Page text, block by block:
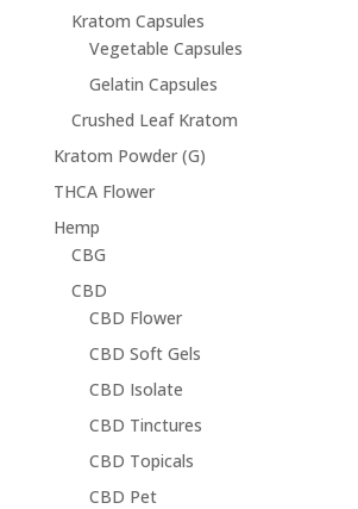
Kratom Capsules
Vegetable Capsules
Gelatin Capsules
Crushed Leaf Kratom
Kratom Powder (G)
THCA Flower
Hemp
CBG
CBD
CBD Flower
CBD Soft Gels
CBD Isolate
CBD Tinctures
CBD Topicals
CBD Pet